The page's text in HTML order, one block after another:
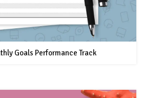
Goals Performance Track